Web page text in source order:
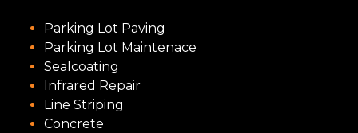
Parking Lot Paving
Parking Lot Maintenace
Sealcoating
Infrared Repair
Line Striping
Concrete